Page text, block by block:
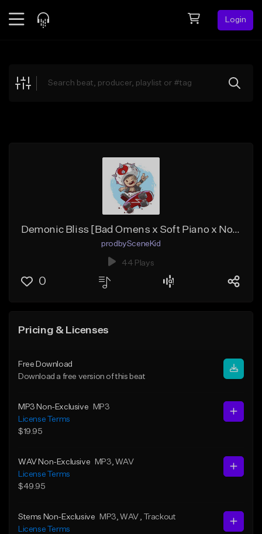
Login
Explore
Demonic Bliss [Bad Omens x Soft Piano x No Drums Type Beat]
prodbySceneKid
44 Plays
0
Pricing & Licenses
Free Download
Download a free version of this beat
MP3 Non-Exclusive
MP3
License Terms
$19.95
WAV Non-Exclusive MP3 , WAV
License Terms
$49.95
Stems Non-Exclusive MP3 , WAV
, Trackout
License Terms